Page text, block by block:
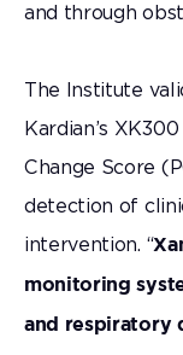
and through
The Institute
Kardian’s
Change Score
detection of
intervention. “
monitoring
and respiratory